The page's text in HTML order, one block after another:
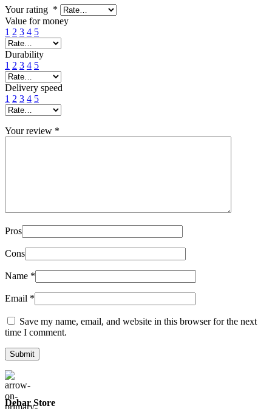
Your rating *
Value for money
1 2 3 4 5
Durability
1 2 3 4 5
Delivery speed
1 2 3 4 5
Your review *
Pros
Cons
Name *
Email *
Save my name, email, and website in this browser for the next
time I comment.
Debar Store